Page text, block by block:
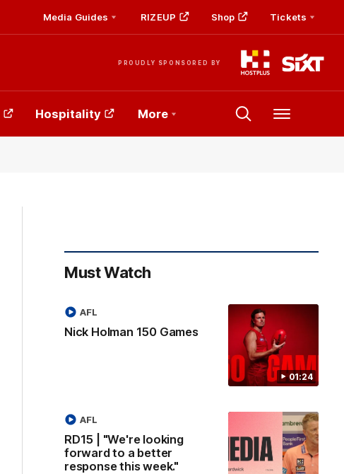
Media Guides RIZEUP Shop Tickets
PROUDLY SPONSORED BY
Hospitality More Menu
Must Watch
01:24
Nick Holman 150 Games
AFL
RD15 | "We're looking
forward to a better
response this week."
AFL